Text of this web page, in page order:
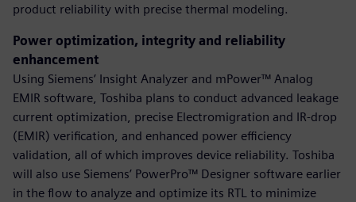
product reliability with precise thermal modeling.
Power optimization, integrity and reliability
enhancement
Using Siemens’ Insight Analyzer and mPower™ Analog
EMIR software, Toshiba plans to conduct advanced leakage
current optimization, precise Electromigration and IR-drop
(EMIR) verification, and enhanced power efficiency
validation, all of which improves device reliability. Toshiba
will also use Siemens’ PowerPro™ Designer software earlier
in the flow to analyze and optimize its RTL to minimize